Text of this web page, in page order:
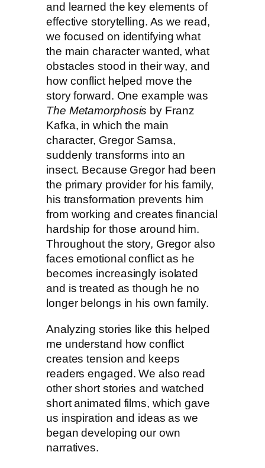
and learned the key elements of
effective storytelling. As we read,
we focused on identifying what
the main character wanted, what
obstacles stood in their way, and
how conflict helped move the
story forward. One example was
The Metamorphosis by Franz
Kafka, in which the main
character, Gregor Samsa,
suddenly transforms into an
insect. Because Gregor had been
the primary provider for his family,
his transformation prevents him
from working and creates financial
hardship for those around him.
Throughout the story, Gregor also
faces emotional conflict as he
becomes increasingly isolated
and is treated as though he no
longer belongs in his own family.
Analyzing stories like this helped
me understand how conflict
creates tension and keeps
readers engaged. We also read
other short stories and watched
short animated films, which gave
us inspiration and ideas as we
began developing our own
narratives.